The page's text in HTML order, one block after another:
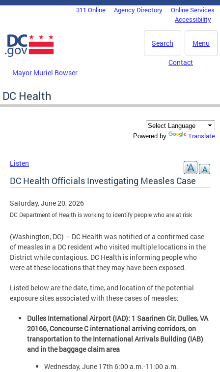
Skip to main content
DC Agency Top Menu311 Online Agency Directory
Online Services
Accessibility
Menu
Search
Mayor Muriel Bowser
Contact
DC Health
Powered by Translate
Listen
DC Health Officials Investigating Measles Case
Saturday, June 20, 2026
DC Department of Health is working to identify people who are at risk
(Washington, DC) – DC Health was notified of a confirmed case
of measles in a DC resident who visited multiple locations in the
District while contagious. DC Health is informing people who
were at these locations that they may have been exposed.
Listed below are the date, time, and location of the potential
exposure sites associated with these cases of measles:
Dulles International Airport (IAD): 1 Saarinen Cir, Dulles, VA
20166, Concourse C international arriving corridors, on
transportation to the International Arrivals Building (IAB)
and in the baggage claim area
Wednesday, June 17th 6:00 a.m.-11:00 a.m.